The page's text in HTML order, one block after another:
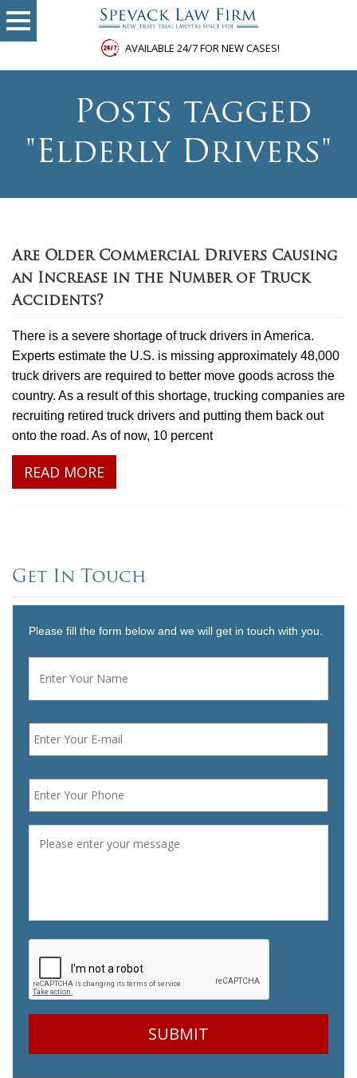
AVAILABLE 24/7 FOR NEW CASES!
Posts tagged
"Elderly Drivers"
Are Older Commercial Drivers Causing
an Increase in the Number of Truck
Accidents?
There is a severe shortage of truck drivers in America.
Experts estimate the U.S. is missing approximately 48,000
truck drivers are required to better move goods across the
country. As a result of this shortage, trucking companies are
recruiting retired truck drivers and putting them back out
onto the road. As of now, 10 percent
READ MORE
Get In Touch
Please fill the form below and we will get in touch with you.
Name *
Email *
Phone *